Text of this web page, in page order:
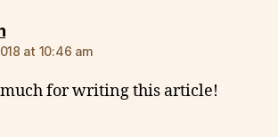
says:
at 10:46 am
for writing this article!